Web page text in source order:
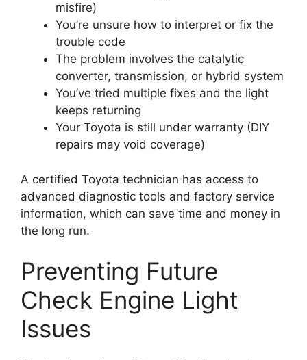
misfire)
You’re unsure how to interpret or fix the
trouble code
The problem involves the catalytic
converter, transmission, or hybrid system
You’ve tried multiple fixes and the light
keeps returning
Your Toyota is still under warranty (DIY
repairs may void coverage)
A certified Toyota technician has access to
advanced diagnostic tools and factory service
information, which can save time and money in
the long run.
Preventing Future
Check Engine Light
Issues